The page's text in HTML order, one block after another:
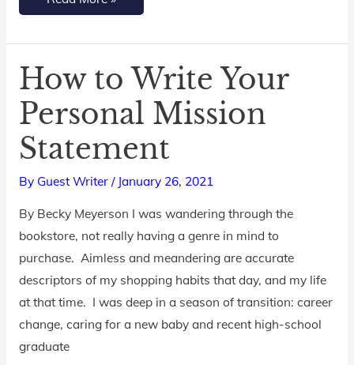
How to Write Your
Personal Mission
Statement
By Guest Writer / January 26, 2021
By Becky Meyerson I was wandering through the
bookstore, not really having a genre in mind to
purchase. Aimless and meandering are accurate
descriptors of my shopping habits that day, and my life
at that time. I was deep in a season of transition: career
change, caring for a new baby and recent high-school
graduate
How
Write
Your
Personal
Mission
Statement